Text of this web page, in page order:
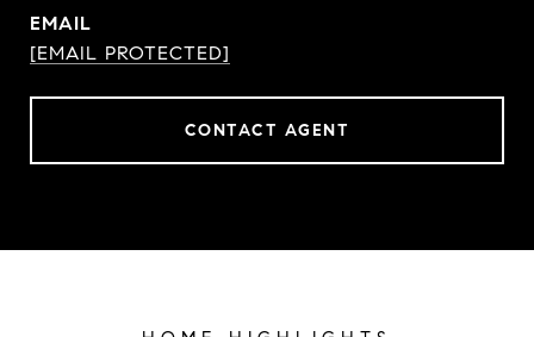
EMAIL
[EMAIL PROTECTED]
CONTACT AGENT